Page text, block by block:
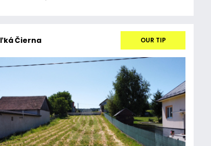
Čierna OUR TIP